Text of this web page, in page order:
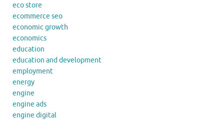
eco store
ecommerce seo
economic growth
economics
education
education and development
employment
energy
engine
engine ads
engine digital